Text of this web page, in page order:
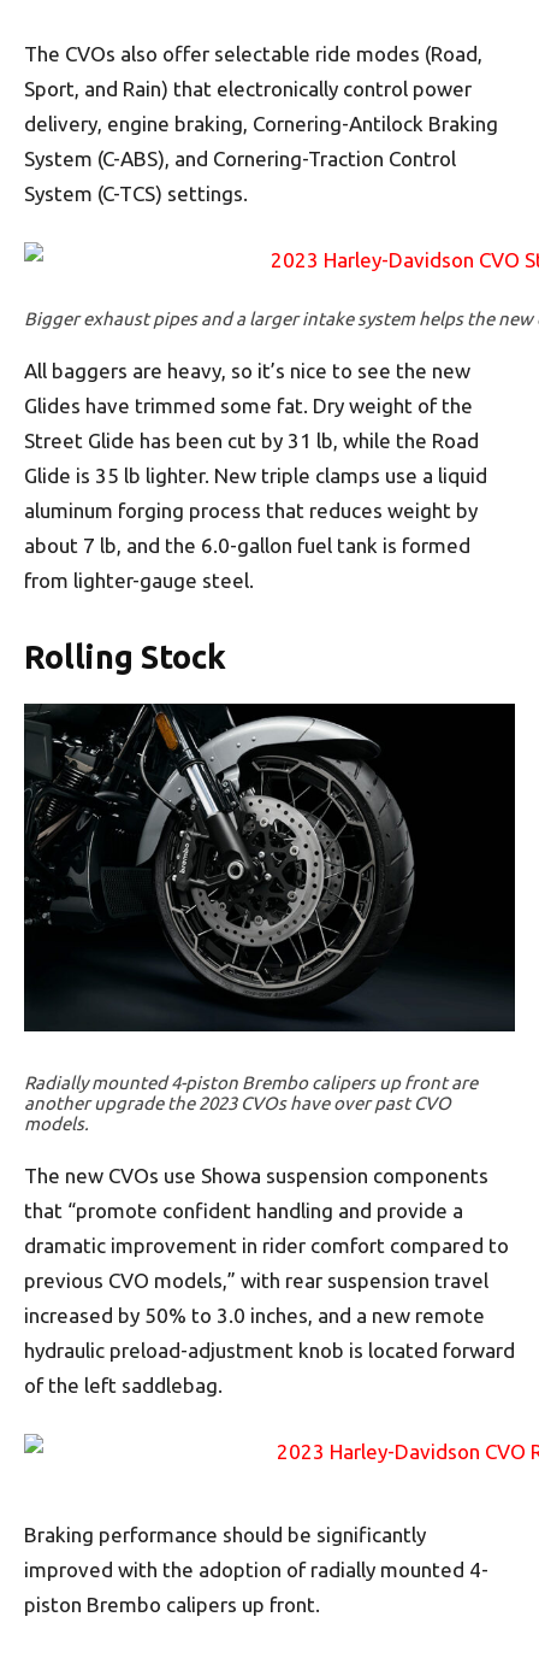
The CVOs also offer selectable ride modes (Road,
Sport, and Rain) that electronically control power
delivery, engine braking, Cornering-Antilock Braking
System (C-ABS), and Cornering-Traction Control
System (C-TCS) settings.
Bigger exhaust pipes and a larger intake system helps the
All baggers are heavy, so it’s nice to see the new
Glides have trimmed some fat. Dry weight of the
Street Glide has been cut by 31 lb, while the Road
Glide is 35 lb lighter. New triple clamps use a liquid
aluminum forging process that reduces weight by
about 7 lb, and the 6.0-gallon fuel tank is formed
from lighter-gauge steel.
Rolling Stock
Radially mounted 4-piston Brembo calipers up front are
another upgrade the 2023 CVOs have over past CVO
models.
The new CVOs use Showa suspension components
that “promote confident handling and provide a
dramatic improvement in rider comfort compared to
previous CVO models,” with rear suspension travel
increased by 50% to 3.0 inches, and a new remote
hydraulic preload-adjustment knob is located forward
of the left saddlebag.
Braking performance should be significantly
improved with the adoption of radially mounted 4-
piston Brembo calipers up front.